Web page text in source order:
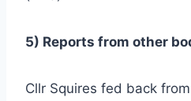
5) Reports from other
Cllr Squires fed back